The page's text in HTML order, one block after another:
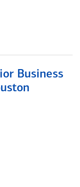
Business